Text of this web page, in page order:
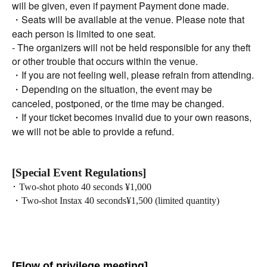
will be given, even if payment Payment done made.
・Seats will be available at the venue. Please note that
each person is limited to one seat.
- The organizers will not be held responsible for any theft
or other trouble that occurs within the venue.
・If you are not feeling well, please refrain from attending.
・Depending on the situation, the event may be
canceled, postponed, or the time may be changed.
・If your ticket becomes invalid due to your own reasons,
we will not be able to provide a refund.
[Special Event Regulations]
･ Two-shot photo 40 seconds ¥1,000
・Two-shot Instax 40 seconds¥1,500 (limited quantity)